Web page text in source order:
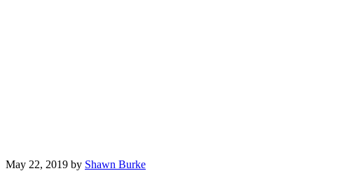
May 22, 2019 by Shawn Burke